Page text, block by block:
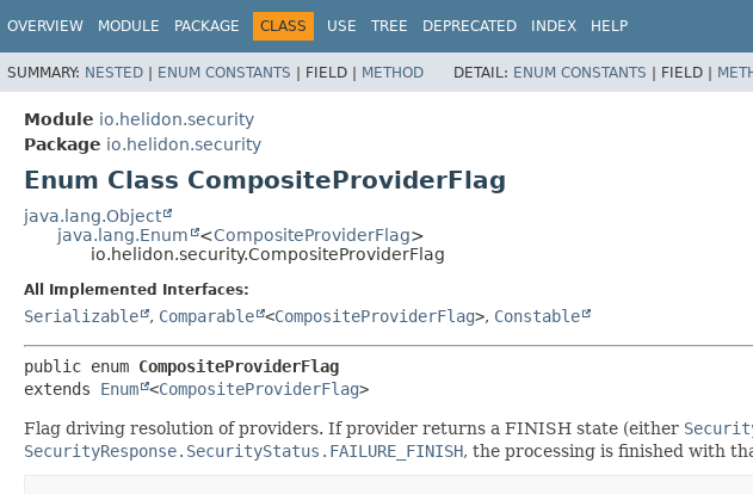
OVERVIEW MODULE PACKAGE CLASS USE TREE DEPRECATED INDEX HELP
SUMMARY: NESTED | ENUM CONSTANTS | FIELD | METHOD DETAIL: ENUM CONSTANTS | FIELD |
Module io.helidon.security
Package io.helidon.security
Enum Class CompositeProviderFlag
java.lang.Object
java.lang.Enum
<CompositeProviderFlag>
io.helidon.security.CompositeProviderFlag
All Implemented Interfaces:
Serializable , Comparable <CompositeProviderFlag>, Constable
public enum CompositeProviderFlag
extends Enum <CompositeProviderFlag>
Flag driving resolution of providers. If provider returns a FINISH state (either
SecurityResponse.SecurityStatus.FAILURE_FINISH, the processing is finished with